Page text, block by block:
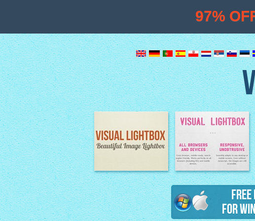
Image Lightbox Lightbox features
for
97%